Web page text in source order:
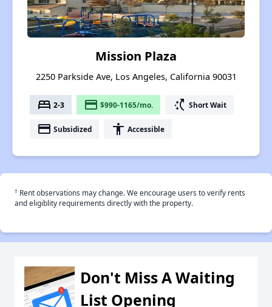
Mission Plaza
2250 Parkside Ave, Los Angeles, California 90031
bed 2-3 payment $990-1165/mo. switch_access_shortcut Short Wait
payment Subsidized accessibility Accessible
† Rent observations may change. We encourage users to verify rents
and eligiblity requirements directly with the property.
Don't Miss A Waiting
List Opening